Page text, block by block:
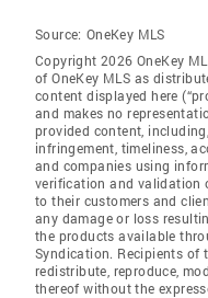
Source: OneKey MLS
Copyright 2026 OneKey
of OneKey MLS as
content displayed here
and makes no
provided content,
infringement, timeliness,
and companies using
verification and validation
to their customers and
any damage or loss
the products available
Syndication. Recipients of
redistribute, reproduce,
thereof without the